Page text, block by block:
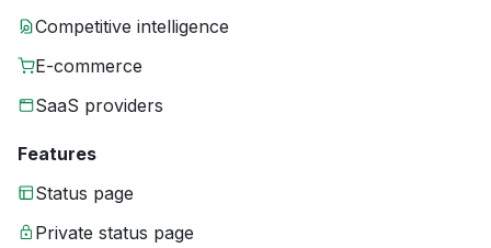
Competitive intelligence
E-commerce
SaaS providers
Features
Status page
Private status page